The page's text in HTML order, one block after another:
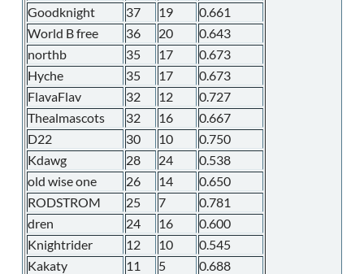
Goodknight
37 19
0.661
World B free
36 20
0.643
northb
35 17
0.673
Hyche
35 17
0.673
FlavaFlav
32 12
0.727
Thealmascots
32 16
0.667
D22
30 10
0.750
Kdawg
28 24
0.538
old wise one
26 14
0.650
RODSTROM
25 7
0.781
dren
24 16
0.600
Knightrider
12 10
0.545
Kakaty
11 5
0.688